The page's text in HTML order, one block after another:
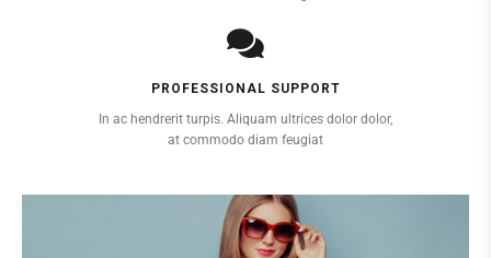
PROFESSIONAL SUPPORT
In ac hendrerit turpis. Aliquam ultrices dolor dolor,
at commodo diam feugiat